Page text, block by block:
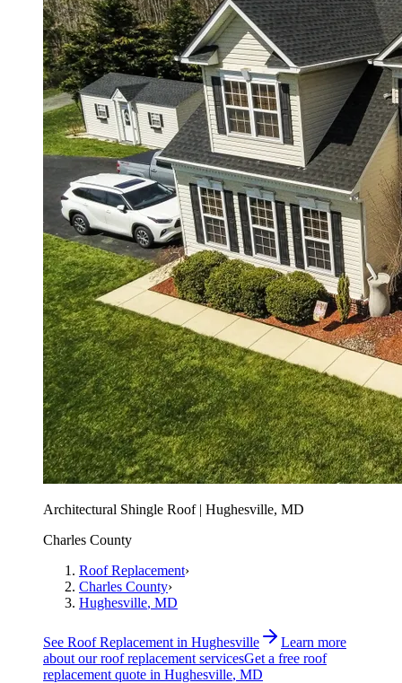
Architectural Shingle Roof | Hughesville, MD
Charles County
Roof Replacement›
Charles County›
Hughesville, MD
See Roof Replacement in Hughesville
Learn more
about ourroof replacement servicesGet a free roof
replacement quote in Hughesville, MD